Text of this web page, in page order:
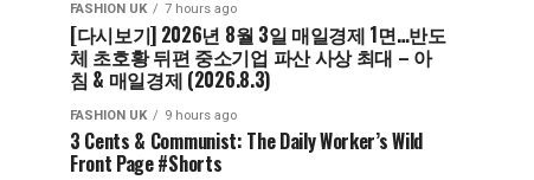
FASHION UK 7 hours ago
[다시보기] 2026년 8월 3일 매일경제 1면…반도
체 초호황 뒤편 중소기업 파산 사상 최대 – 아
침 & 매일경제 (2026.8.3)
FASHION UK 9 hours ago
3 Cents & Communist: The Daily Worker’s Wild
Front Page #Shorts